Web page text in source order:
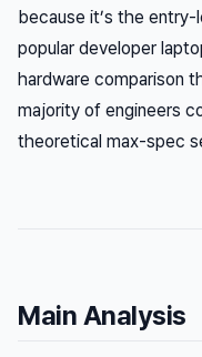
because it’s the
popular developer
hardware comparison
majority of engineers
theoretical max-spec
Main Analysis